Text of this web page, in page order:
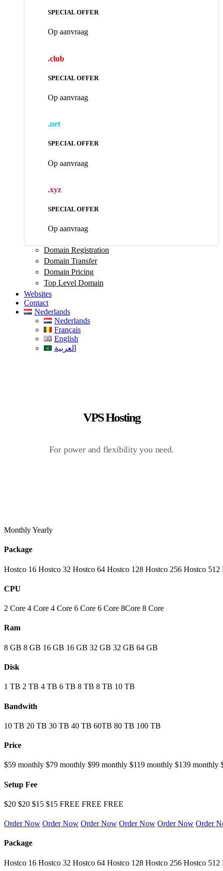
SPECIAL OFFER
Op aanvraag
.club
SPECIAL OFFER
Op aanvraag
.net
SPECIAL OFFER
Op aanvraag
.xyz
SPECIAL OFFER
Op aanvraag
Domain Registration
Domain Transfer
Domain Pricing
Top Level Domain
Websites
Contact
Nederlands
Nederlands
Français
English
العربية
VPS Hosting
For power and flexibility you need.
MonthlyYearly
Package
Hostco 16 Hostco 32 Hostco 64 Hostco 128 Hostco 256 Hostco 512
CPU
2 Core 4 Core 4 Core 6 Core 6 Core 8Core 8 Core
Ram
8 GB 8 GB 16 GB 16 GB 32 GB 32 GB 64 GB
Disk
1 TB 2 TB 4 TB 6 TB 8 TB 8 TB 10 TB
Bandwith
10 TB 20 TB 30 TB 40 TB 60TB 80 TB 100 TB
Price
$59 monthly $79 monthly $99 monthly $119 monthly $139 monthly
Setup Fee
$20 $20 $15 $15 FREE FREE FREE
Order Now Order Now Order Now Order Now Order Now Order
Package
Hostco 16 Hostco 32 Hostco 64 Hostco 128 Hostco 256 Hostco 512